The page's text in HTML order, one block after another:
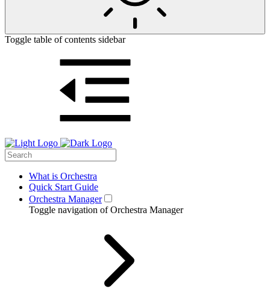
Toggle table of contents sidebar
What is Orchestra
Quick Start Guide
Orchestra Manager
Toggle navigation of Orchestra Manager